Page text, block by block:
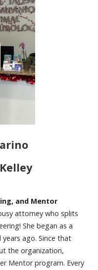
and Mentor
attorney who splits
She began as a
ago. Since that
the organization,
Mentor program. Every